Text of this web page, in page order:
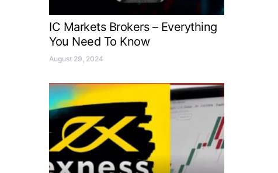
IC Markets Brokers – Everything
You Need To Know
August 29, 2024